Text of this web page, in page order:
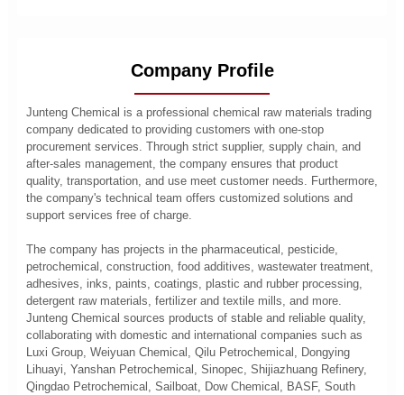
Company Profile
Junteng Chemical is a professional chemical raw materials trading
company dedicated to providing customers with one-stop
procurement services. Through strict supplier, supply chain, and
after-sales management, the company ensures that product
quality, transportation, and use meet customer needs. Furthermore,
the company's technical team offers customized solutions and
support services free of charge.
The company has projects in the pharmaceutical, pesticide,
petrochemical, construction, food additives, wastewater treatment,
adhesives, inks, paints, coatings, plastic and rubber processing,
detergent raw materials, fertilizer and textile mills, and more.
Junteng Chemical sources products of stable and reliable quality,
collaborating with domestic and international companies such as
Luxi Group, Weiyuan Chemical, Qilu Petrochemical, Dongying
Lihuayi, Yanshan Petrochemical, Sinopec, Shijiazhuang Refinery,
Qingdao Petrochemical, Sailboat, Dow Chemical, BASF, South